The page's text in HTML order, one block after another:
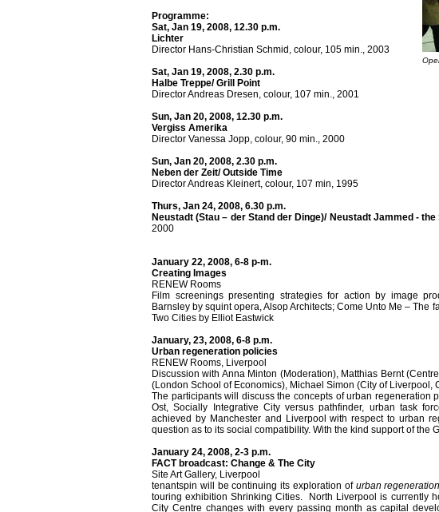
Programme:
Sat, Jan 19, 2008, 12.30 p.m.
Lichter
Director Hans-Christian Schmid, colour, 105 min., 2003
Sat, Jan 19, 2008, 2.30 p.m.
Halbe Treppe/ Grill Point
Director Andreas Dresen, colour, 107 min., 2001
Sun, Jan 20, 2008, 12.30 p.m.
Vergiss Amerika
Director Vanessa Jopp, colour, 90 min., 2000
Sun, Jan 20, 2008, 2.30 p.m.
Neben der Zeit/ Outside Time
Director Andreas Kleinert, colour, 107 min, 1995
Thurs, Jan 24, 2008, 6.30 p.m.
Neustadt (Stau – der Stand der Dinge)/ Neustadt Jammed - the
2000
January 22, 2008, 6-8 p-m.
Creating Images
RENEW Rooms
Film screenings presenting strategies for action by image
Barnsley by squint opera, Alsop Architects; Come Unto Me – The
Two Cities by Elliot Eastwick
January, 23, 2008, 6-8 p.m.
Urban regeneration policies
RENEW Rooms, Liverpool
Discussion with Anna Minton (Moderation), Matthias Bernt
(London School of Economics), Michael Simon (City of
The participants will discuss the concepts of urban regeneration
Ost, Socially Integrative City versus pathfinder, urban task
achieved by Manchester and Liverpool with respect to urban
question as to its social compatibility. With the kind support of the
January 24, 2008, 2-3 p.m.
FACT broadcast: Change & The City
Site Art Gallery, Liverpool
tenantspin will be continuing its exploration of urban
touring exhibition Shrinking Cities. North Liverpool is currently
City Centre changes with every passing month as capital